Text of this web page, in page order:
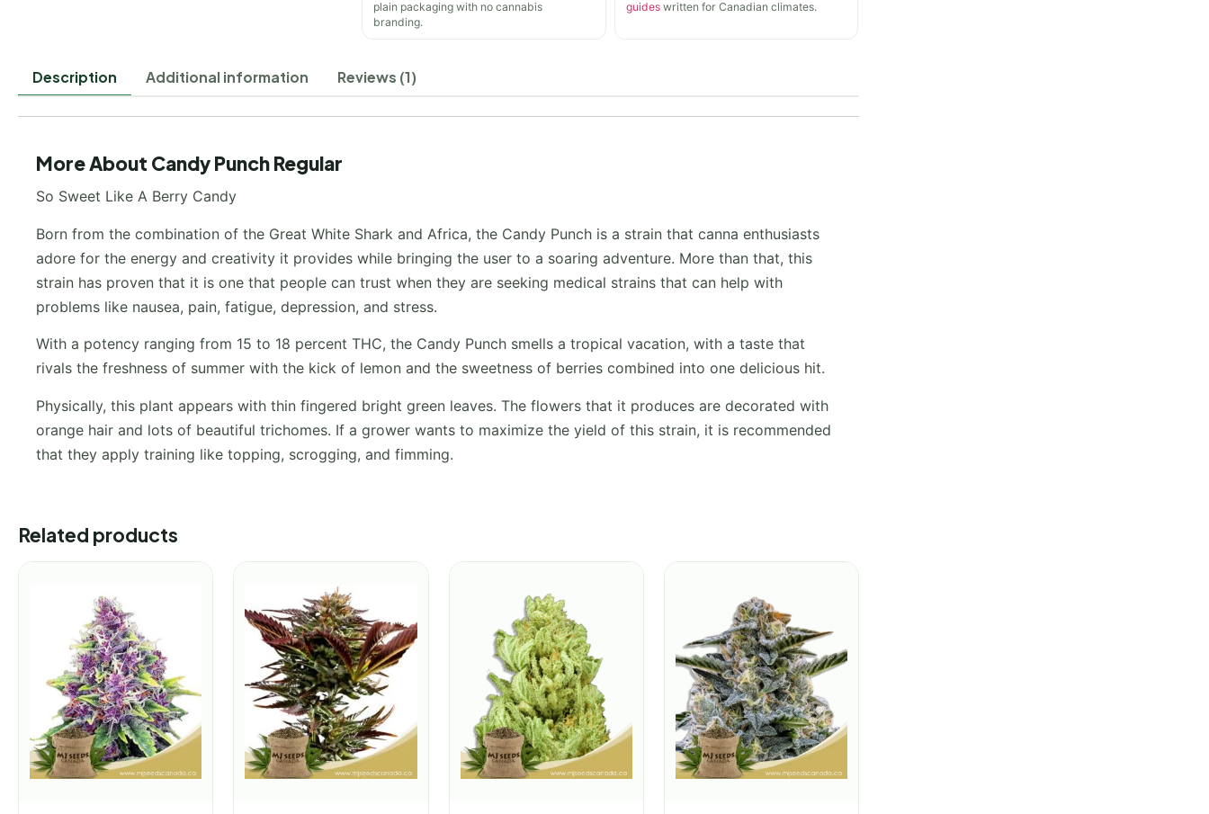
plain packaging with no cannabis
branding.
guideswritten for Canadian climates.
Description Additional information Reviews (1)
More About Candy Punch Regular
So Sweet Like A Berry Candy
Born from the combination of the Great White Shark and Africa, the Candy Punch is a strain that canna enthusiasts
adore for the energy and creativity it provides while bringing the user to a soaring adventure. More than that, this
strain has proven that it is one that people can trust when they are seeking medical strains that can help with
problems like nausea, pain, fatigue, depression, and stress.
With a potency ranging from 15 to 18 percent THC, the Candy Punch smells a tropical vacation, with a taste that
rivals the freshness of summer with the kick of lemon and the sweetness of berries combined into one delicious hit.
Physically, this plant appears with thin fingered bright green leaves. The flowers that it produces are decorated with
orange hair and lots of beautiful trichomes. If a grower wants to maximize the yield of this strain, it is recommended
that they apply training like topping, scrogging, and fimming.
Related products